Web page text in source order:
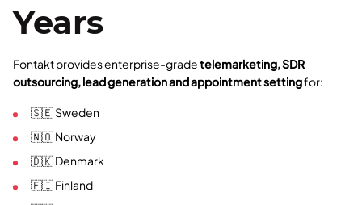
Years
Fontakt provides enterprise-gradetelemarketing, SDR
outsourcing, lead generation and appointment settingfor:
🇸🇪 Sweden
🇳🇴 Norway
🇩🇰 Denmark
🇫🇮 Finland